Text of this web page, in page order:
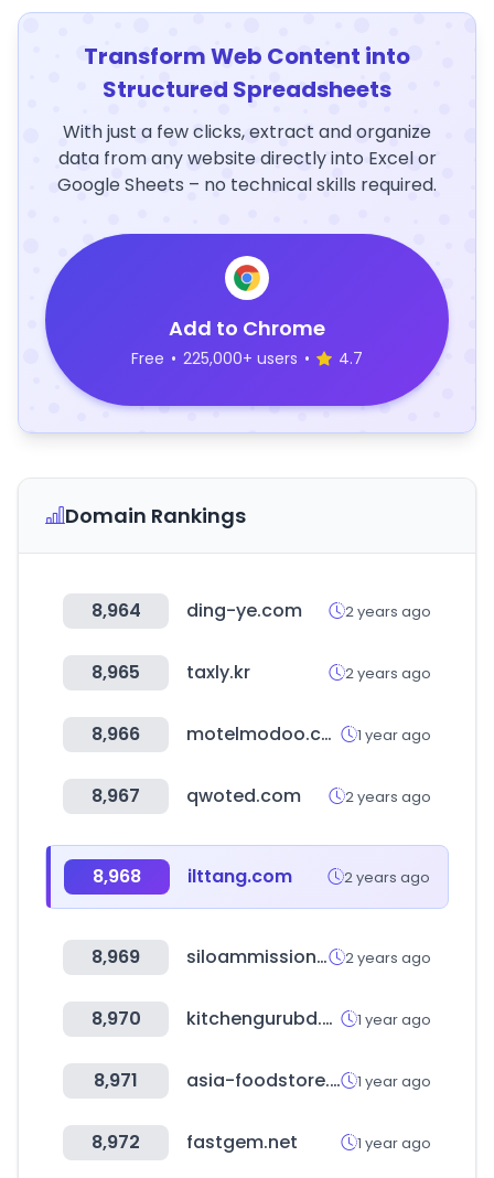
Transform Web Content into
Structured Spreadsheets
With just a few clicks, extract and organize
data from any website directly into Excel or
Google Sheets – no technical skills required.
Add to Chrome
Free • 225,000+ users • 4.7
Domain Rankings
8,964 ding-ye.com 2 years ago
8,965 taxly.kr 2 years ago
8,966 motelmodoo.com 1 year ago
8,967 qwoted.com 2 years ago
8,968 ilttang.com 2 years ago
8,969 siloammission.org 2 years ago
8,970 kitchengurubd.com 1 year ago
8,971 asia-foodstore.de 1 year ago
8,972 fastgem.net 1 year ago